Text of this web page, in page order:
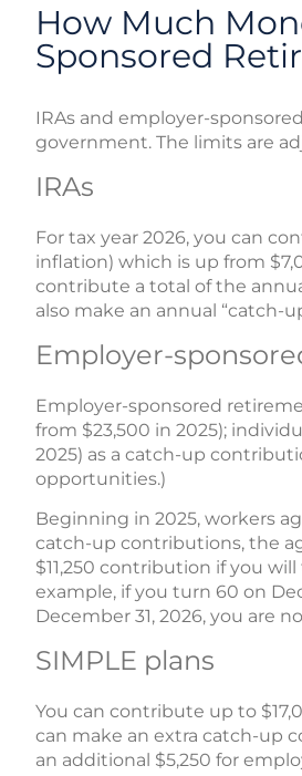
How Much
Sponsored
IRAs and employer-
government. The limits are
IRAs
For tax year 2026, you can
inflation) which is up from
contribute a total of the
also make an annual “catch-
Employer-
Employer-sponsored
from $23,500 in 2025);
2025) as a catch-up
opportunities.)
Beginning in 2025, workers
catch-up contributions, the
$11,250 contribution if you
example, if you turn 60 on
December 31, 2026, you are
SIMPLE plans
You can contribute up to
can make an extra catch-up
an additional $5,250 for